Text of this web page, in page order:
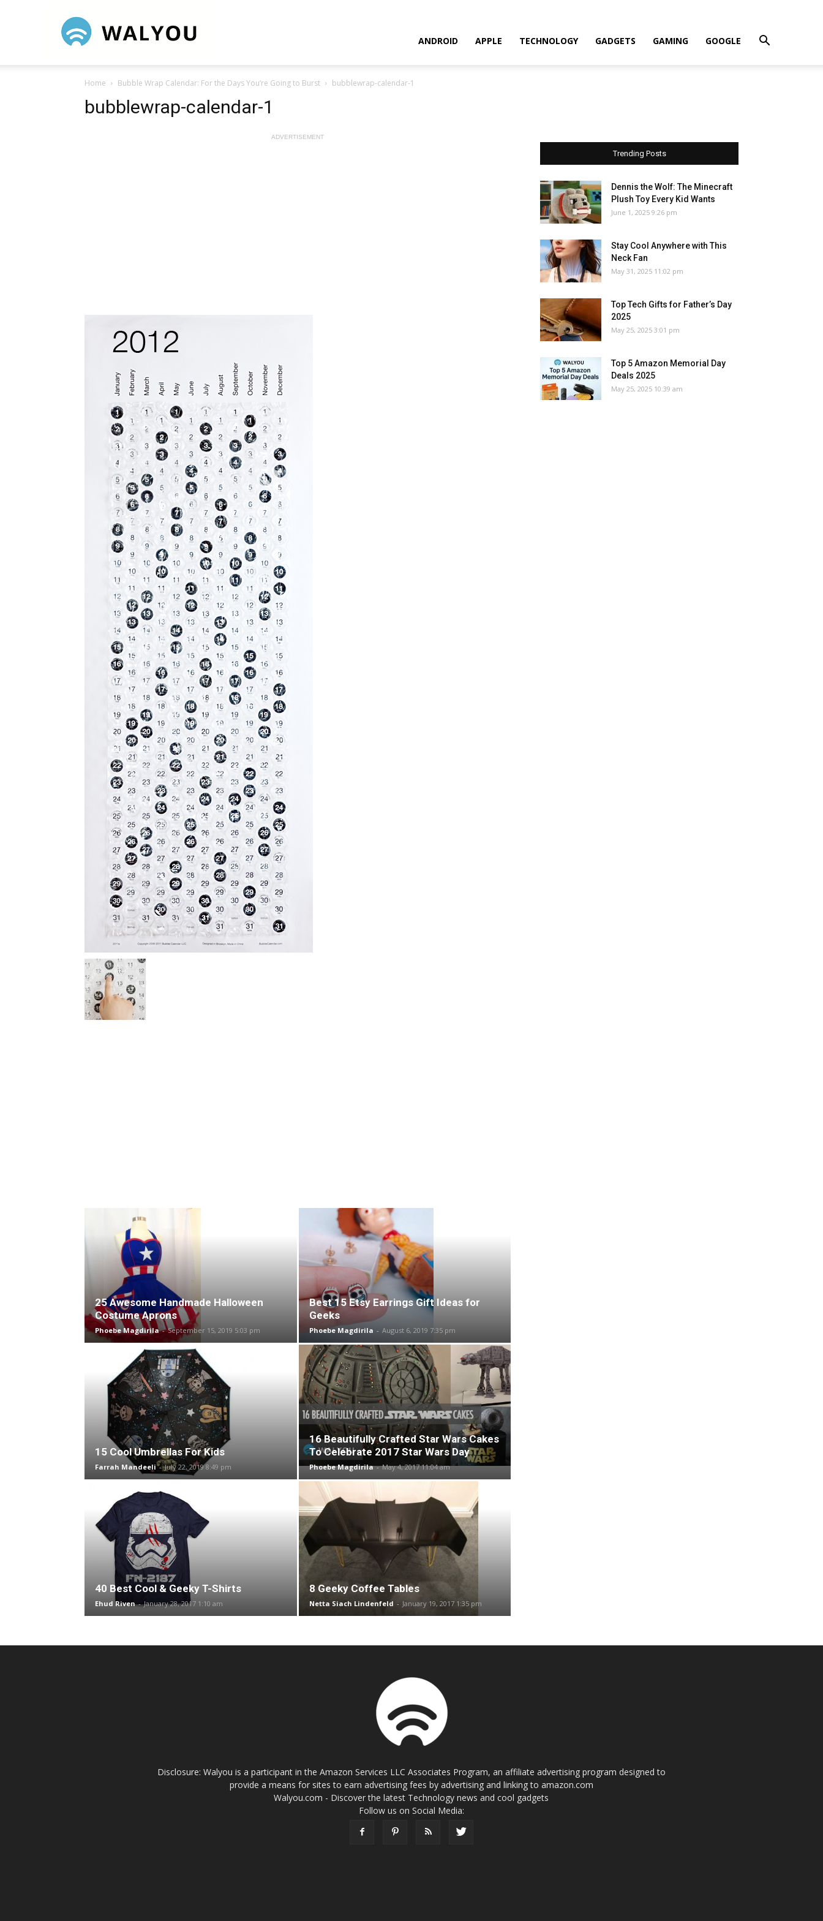
ANDROID APPLE TECHNOLOGY GADGETS GAMING GOOGLE
Home Bubble Wrap Calendar: For the Days You’re Going to Burst bubblewrap-calendar-1
bubblewrap-calendar-1
ADVERTISEMENT
25 Awesome Handmade Halloween
Costume Aprons
Phoebe Magdirila - September 15, 2019 5:03 pm
Best 15 Etsy Earrings Gift Ideas for
Geeks
Phoebe Magdirila - August 6, 2019 7:35 pm
15 Cool Umbrellas For Kids
Farrah Mandeeli - July 22, 2019 8:49 pm
16 Beautifully Crafted Star Wars Cakes
To Celebrate 2017 Star Wars Day
Phoebe Magdirila - May 4, 2017 11:04 am
40 Best Cool & Geeky T-Shirts
Ehud Riven - January 28, 2017 1:10 am
8 Geeky Coffee Tables
Netta Siach Lindenfeld - January 19, 2017 1:35 pm
Trending Posts
Dennis the Wolf: The Minecraft
Plush Toy Every Kid Wants
June 1, 2025 9:26 pm
Stay Cool Anywhere with This
Neck Fan
May 31, 2025 11:02 pm
Top Tech Gifts for Father’s Day
2025
May 25, 2025 3:01 pm
Top 5 Amazon Memorial Day
Deals 2025
May 25, 2025 10:39 am
Disclosure: Walyou is a participant in the Amazon Services LLC Associates Program, an affiliate advertising program designed to
provide a means for sites to earn advertising fees by advertising and linking to amazon.com
Walyou.com - Discover the latest Technology news and cool gadgets
Follow us on Social Media: